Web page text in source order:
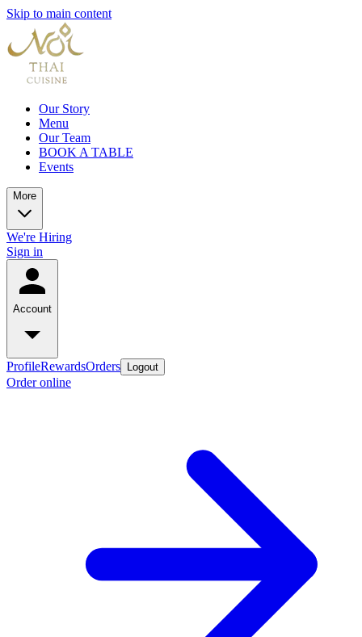
Skip to main content
Our Story
Menu
Our Team
BOOK A TABLE
Events
More
We're Hiring
Sign in
Account
ProfileRewardsOrders Logout
Order online